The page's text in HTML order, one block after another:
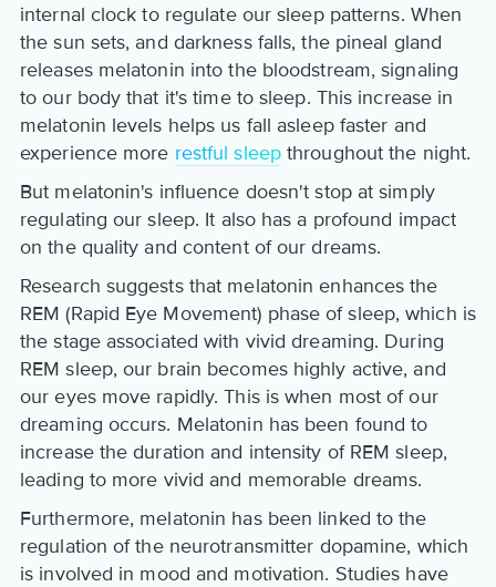
internal clock to regulate our sleep patterns. When
the sun sets, and darkness falls, the pineal gland
releases melatonin into the bloodstream, signaling
to our body that it's time to sleep. This increase in
melatonin levels helps us fall asleep faster and
experience more restful sleepthroughout the night.
But melatonin's influence doesn't stop at simply
regulating our sleep. It also has a profound impact
on the quality and content of our dreams.
Research suggests that melatonin enhances the
REM (Rapid Eye Movement) phase of sleep, which is
the stage associated with vivid dreaming. During
REM sleep, our brain becomes highly active, and
our eyes move rapidly. This is when most of our
dreaming occurs. Melatonin has been found to
increase the duration and intensity of REM sleep,
leading to more vivid and memorable dreams.
Furthermore, melatonin has been linked to the
regulation of the neurotransmitter dopamine, which
is involved in mood and motivation. Studies have